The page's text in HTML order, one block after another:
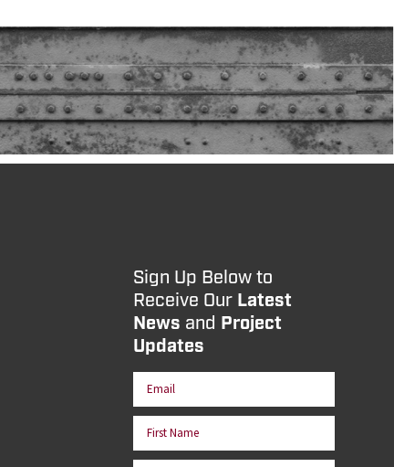
Sign Up Below to
Receive Our Latest
News and Project
Updates